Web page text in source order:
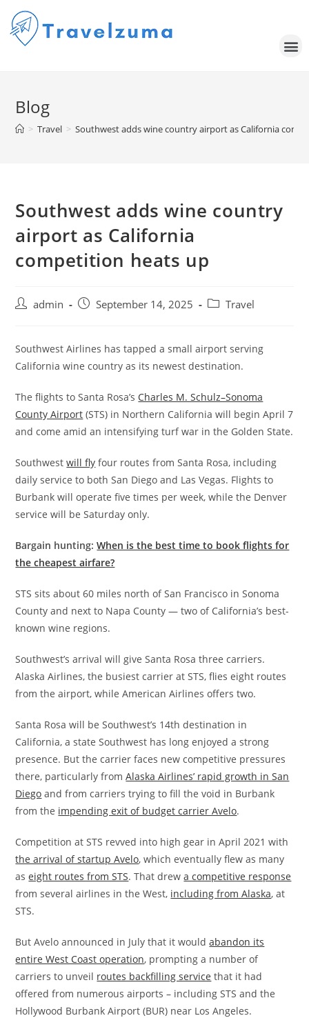
Blog
> Travel > Southwest adds wine country airport as California
Southwest adds wine country
airport as California
competition heats up
admin September 14, 2025 Travel
Southwest Airlines has tapped a small airport serving
California wine country as its newest destination.
The flights to Santa Rosa’s Charles M. Schulz–Sonoma
County Airport (STS) in Northern California will begin April 7
and come amid an intensifying turf war in the Golden State.
Southwestwill fly four routes from Santa Rosa, including
daily service to both San Diego and Las Vegas. Flights to
Burbank will operate five times per week, while the Denver
service will be Saturday only.
Bargain hunting:When is the best time to book flights for
the cheapest airfare?
STS sits about 60 miles north of San Francisco in Sonoma
County and next to Napa County — two of California’s best-
known wine regions.
Southwest’s arrival will give Santa Rosa three carriers.
Alaska Airlines, the busiest carrier at STS, flies eight routes
from the airport, while American Airlines offers two.
Santa Rosa will be Southwest’s 14th destination in
California, a state Southwest has long enjoyed a strong
presence. But the carrier faces new competitive pressures
there, particularly fromAlaska Airlines’ rapid growth in San
Diego and from carriers trying to fill the void in Burbank
from the impending exit of budget carrier Avelo.
Competition at STS revved into high gear in April 2021 with
the arrival of startup Avelo, which eventually flew as many
aseight routes from STS. That drewa competitive response
from several airlines in the West, including from Alaska, at
STS.
But Avelo announced in July that it wouldabandon its
entire West Coast operation, prompting a number of
carriers to unveil routes backfilling service that it had
offered from numerous airports – including STS and the
Hollywood Burbank Airport (BUR) near Los Angeles.